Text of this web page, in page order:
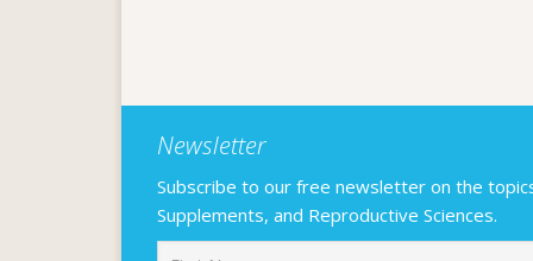
Newsletter
Subscribe to our free newsletter on the
Supplements, and Reproductive Sciences.